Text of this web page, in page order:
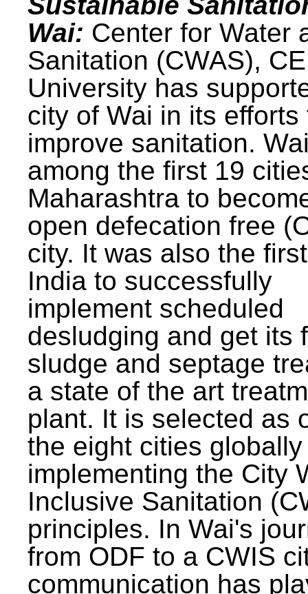
Wai: Center for Water
Sanitation (CWAS),
University has
city of Wai in its efforts
improve sanitation.
among the first 19
Maharashtra to
open defecation free
city. It was also the
India to successfully
implement scheduled
desludging and get its
sludge and septage
a state of the art
plant. It is selected as
the eight cities
implementing the City
Inclusive Sanitation
principles. In Wai's
from ODF to a CWIS
communication has